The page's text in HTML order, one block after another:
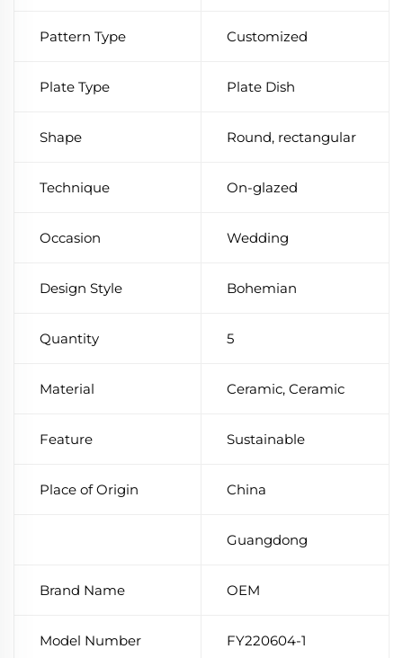
Pattern Type Customized
Plate Type Plate Dish
Shape Round, rectangular
Technique On-glazed
Occasion Wedding
Design Style Bohemian
Quantity 5
Material Ceramic, Ceramic
Feature Sustainable
Place of Origin China
Guangdong
Brand Name OEM
Model Number FY220604-1